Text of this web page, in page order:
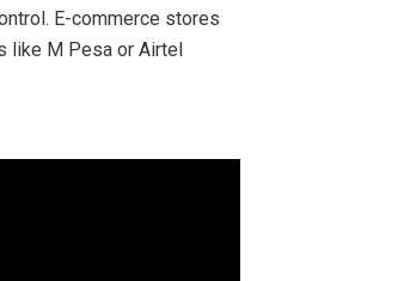
E-commerce stores
like M Pesa or Airtel